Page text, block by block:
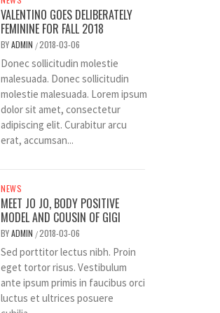
VALENTINO GOES DELIBERATELY
FEMININE FOR FALL 2018
BYADMIN /2018-03-06
Donec sollicitudin molestie
malesuada. Donec sollicitudin
molestie malesuada. Lorem ipsum
dolor sit amet, consectetur
adipiscing elit. Curabitur arcu
erat, accumsan...
NEWS
MEET JO JO, BODY POSITIVE
MODEL AND COUSIN OF GIGI
BYADMIN /2018-03-06
Sed porttitor lectus nibh. Proin
eget tortor risus. Vestibulum
ante ipsum primis in faucibus orci
luctus et ultrices posuere